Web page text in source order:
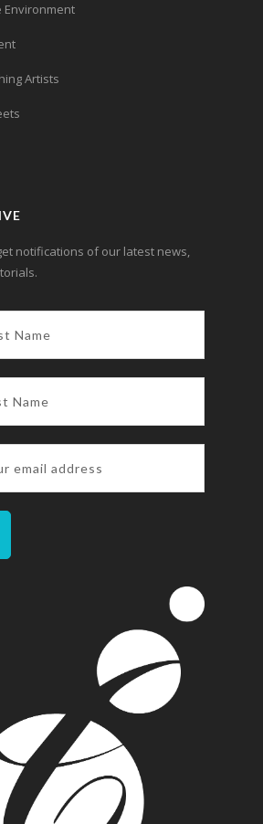
Environment
Artists
notifications of our latest news,